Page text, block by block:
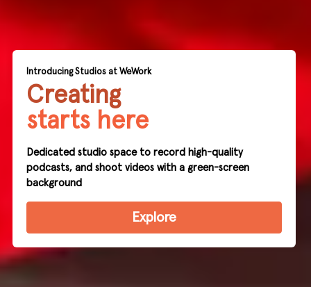
Introducing Studios at WeWork
Creating
starts here
Dedicated studio space to record high-quality
podcasts, and shoot videos with a green-screen
background
Explore